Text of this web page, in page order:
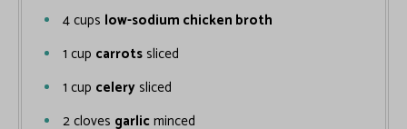
4cups low-sodium chicken broth
1 cup carrots sliced
1 cup celery sliced
2cloves garlicminced